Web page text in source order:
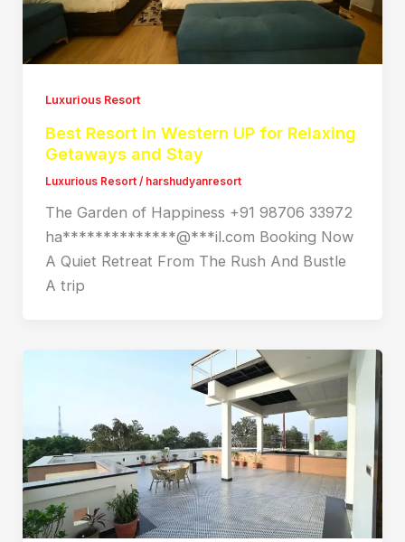
Luxurious Resort
Best Resort in Western UP for Relaxing
Getaways and Stay
Luxurious Resort/ harshudyanresort
The Garden of Happiness +91 98706 33972
ha**************@***il.com Booking Now
A Quiet Retreat From The Rush And Bustle
A trip